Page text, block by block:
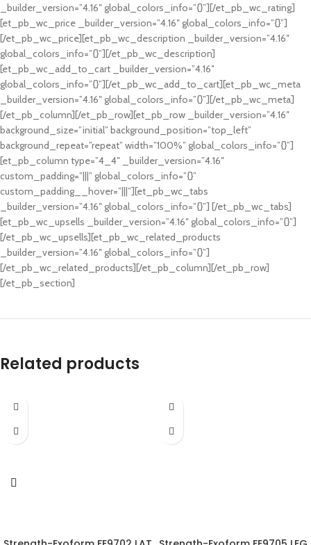
_builder_version=”4.16″ global_colors_info=”{}”][/et_pb_wc_rating]
[et_pb_wc_price _builder_version=”4.16″ global_colors_info=”{}”]
[/et_pb_wc_price][et_pb_wc_description _builder_version=”4.16″
global_colors_info=”{}”][/et_pb_wc_description]
[et_pb_wc_add_to_cart _builder_version=”4.16″
global_colors_info=”{}”][/et_pb_wc_add_to_cart][et_pb_wc_meta
_builder_version=”4.16″ global_colors_info=”{}”][/et_pb_wc_meta]
[/et_pb_column][/et_pb_row][et_pb_row _builder_version=”4.16″
background_size=”initial” background_position=”top_left”
background_repeat=”repeat” width=”100%” global_colors_info=”{}”]
[et_pb_column type=”4_4″ _builder_version=”4.16″
custom_padding=”|||” global_colors_info=”{}”
custom_padding__hover=”|||”][et_pb_wc_tabs
_builder_version=”4.16″ global_colors_info=”{}”] [/et_pb_wc_tabs]
[et_pb_wc_upsells _builder_version=”4.16″ global_colors_info=”{}”]
[/et_pb_wc_upsells][et_pb_wc_related_products
_builder_version=”4.16″ global_colors_info=”{}”]
[/et_pb_wc_related_products][/et_pb_column][/et_pb_row]
[/et_pb_section]
Related products